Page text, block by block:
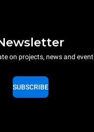
on projects, news and
SUBSCRIBE